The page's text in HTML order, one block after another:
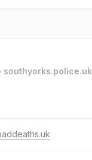
southyorks.police.uk